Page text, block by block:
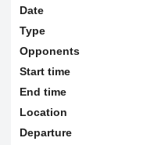
Date
Type
Opponents
Start time
End time
Location
Departure